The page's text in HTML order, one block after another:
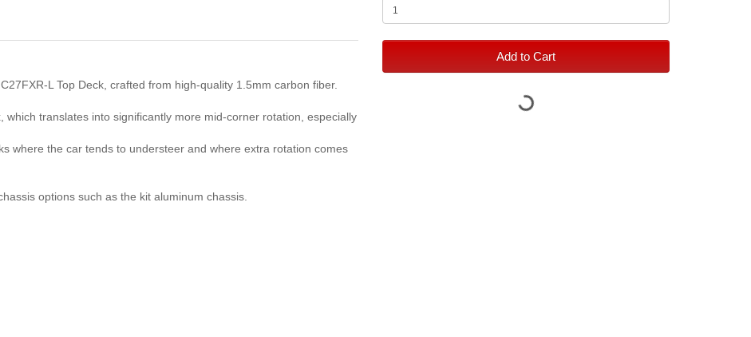
L Top Deck, crafted from high-quality 1.5mm carbon fiber.
translates into significantly more mid-corner rotation, especially
where the car tends to understeer and where extra rotation comes
options such as the kit aluminum chassis.
Add to Cart